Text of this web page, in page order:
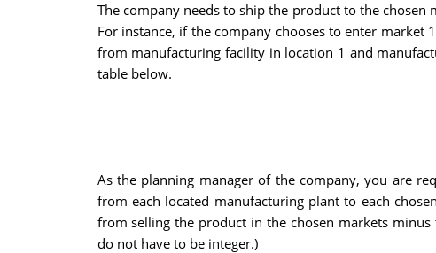
The company needs to ship the product to the
For instance, if the company chooses to enter
from manufacturing facility in location 1 and
table below.
As the planning manager of the company, you are
from each located manufacturing plant to each
from selling the product in the chosen markets
do not have to be integer.)